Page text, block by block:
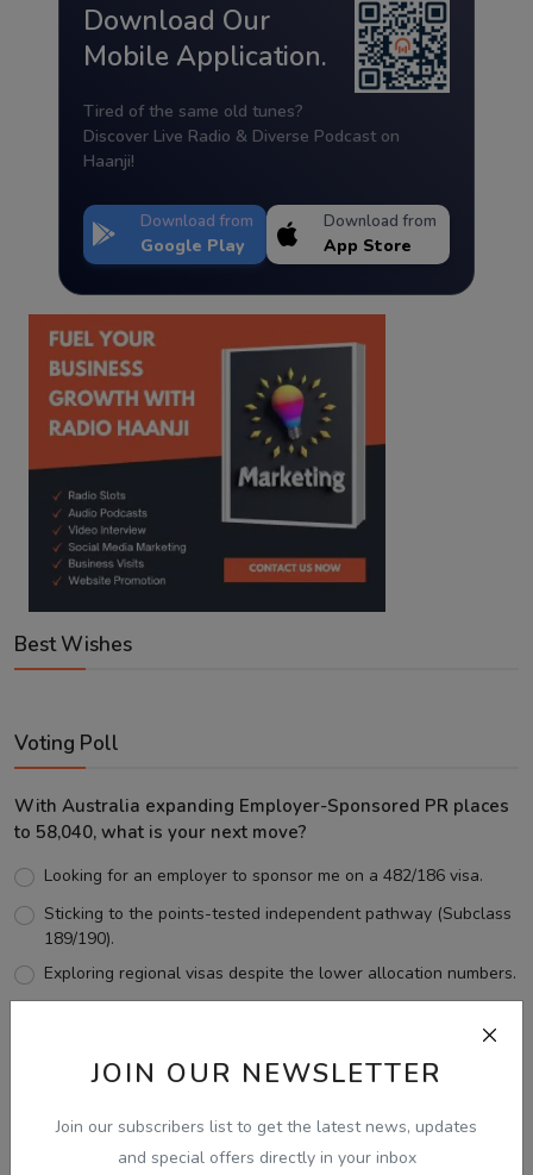
JOIN OUR NEWSLETTER
Join our subscribers list to get the latest news, updates
and special offers directly in your inbox
Download Our
Mobile Application.
Tired of the same old tunes?
Discover Live Radio & Diverse Podcast on
Haanji!
Download from
Google Play
Download from
App Store
Best Wishes
Voting Poll
With Australia expanding Employer-Sponsored PR places
to 58,040, what is your next move?
Looking for an employer to sponsor me on a 482/186 visa.
Sticking to the points-tested independent pathway (Subclass
189/190).
Exploring regional visas despite the lower allocation numbers.
View Results